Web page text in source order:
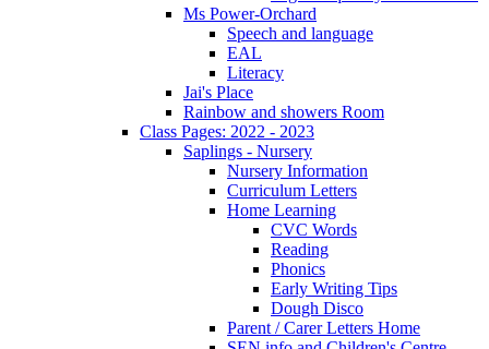
Ms Power-Orchard
Speech and language
EAL
Literacy
Jai's Place
Rainbow and showers Room
Class Pages: 2022 - 2023
Saplings - Nursery
Nursery Information
Curriculum Letters
Home Learning
CVC Words
Reading
Phonics
Early Writing Tips
Dough Disco
Parent / Carer Letters Home